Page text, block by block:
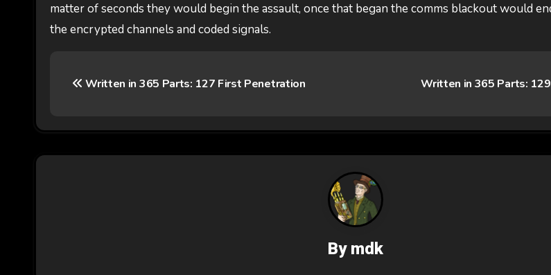
matter of seconds they would begin the assault, once that began the comms blackout would
the encrypted channels and coded signals.
s
t
Written in 365 Parts: 127 First Penetration Written in 365 Parts:
Bymdk